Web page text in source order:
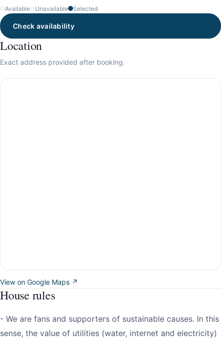
Available Unavailable Selected
Check availability
Location
Exact address provided after booking.
View on Google Maps ↗
House rules
- We are fans and supporters of sustainable causes. In this
sense, the value of utilities (water, internet and electricity)